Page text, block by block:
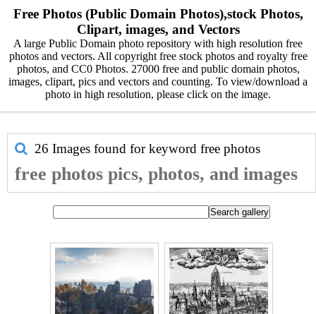
Free Photos (Public Domain Photos),stock Photos,
Clipart, images, and Vectors
A large Public Domain photo repository with high resolution free
photos and vectors. All copyright free stock photos and royalty free
photos, and CC0 Photos. 27000 free and public domain photos,
images, clipart, pics and vectors and counting. To view/download a
photo in high resolution, please click on the image.
26 Images found for keyword free photos
free photos pics, photos, and images